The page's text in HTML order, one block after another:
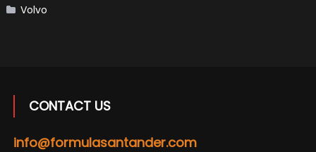
Volvo
CONTACT US
info@formulasantander.com